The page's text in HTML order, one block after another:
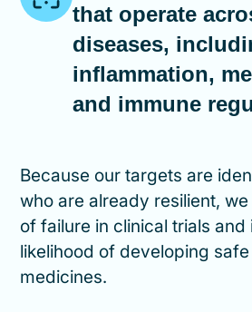
that operate
diseases,
inflammation,
and immune
Because our targets are
who are already resilient,
of failure in clinical trials and
likelihood of developing
medicines.